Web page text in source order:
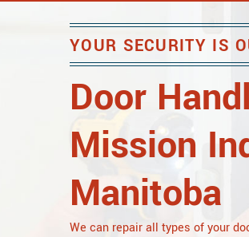
YOUR SECURITY IS
Door
Mission
Manitoba
We can repair all types of your